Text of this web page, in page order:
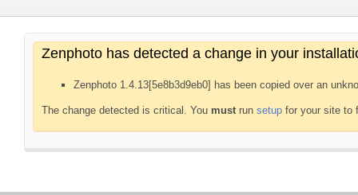
Zenphoto has detected a change in your
Zenphoto 1.4.13[5e8b3d9eb0] has been copied over an
The change detected is critical. You mustrun setup for your site to